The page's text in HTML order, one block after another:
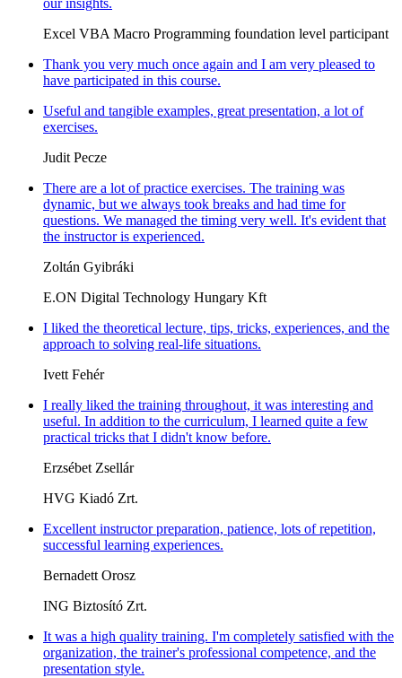
our insights.
Excel VBA Macro Programming foundation level participant
Thank you very much once again and I am very pleased to
have participated in this course.
Useful and tangible examples, great presentation, a lot of
exercises.
Judit Pecze
There are a lot of practice exercises. The training was
dynamic, but we always took breaks and had time for
questions. We managed the timing very well. It's evident that
the instructor is experienced.
Zoltán Gyibráki
E.ON Digital Technology Hungary Kft
I liked the theoretical lecture, tips, tricks, experiences, and the
approach to solving real-life situations.
Ivett Fehér
I really liked the training throughout, it was interesting and
useful. In addition to the curriculum, I learned quite a few
practical tricks that I didn't know before.
Erzsébet Zsellár
HVG Kiadó Zrt.
Excellent instructor preparation, patience, lots of repetition,
successful learning experiences.
Bernadett Orosz
ING Biztosító Zrt.
It was a high quality training. I'm completely satisfied with the
organization, the trainer's professional competence, and the
presentation style.